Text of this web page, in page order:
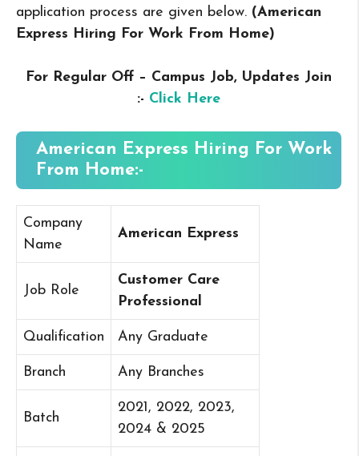
application process are given below. (American
Express Hiring For Work From Home)
For Regular Off – Campus Job, Updates Join
:- Click Here
American Express Hiring For Work
From Home:-
Company
Name
American Express
Job Role
Customer Care
Professional
Qualification Any Graduate
Branch Any Branches
Batch
2021, 2022, 2023,
2024 & 2025